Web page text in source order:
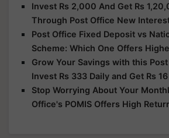
Invest Rs 2,000 And Get Rs
Through Post Office New
Post Office Fixed Deposit vs
Scheme: Which One Offers
Grow Your Savings with this
Invest Rs 333 Daily and Get Rs
Stop Worrying About Your
Office's POMIS Offers High